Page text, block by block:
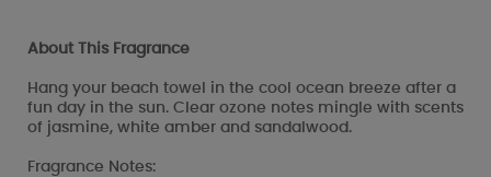
About This Fragrance
Hang your beach towel in the cool ocean breeze after a
fun day in the sun. Clear ozone notes mingle with scents
of jasmine, white amber and sandalwood.
Fragrance Notes: